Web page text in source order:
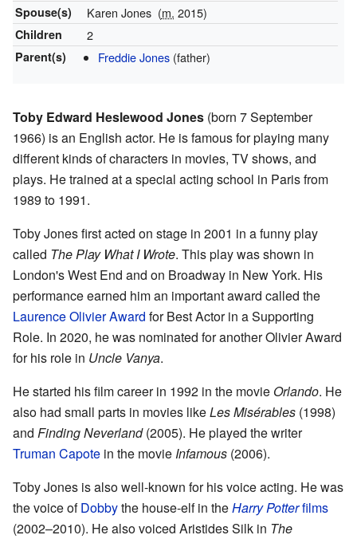
Spouse(s) Karen Jones (m. 2015)
Children 2
Parent(s) Freddie Jones (father)
Toby Edward Heslewood Jones (born 7 September
1966) is an English actor. He is famous for playing many
different kinds of characters in movies, TV shows, and
plays. He trained at a special acting school in Paris from
1989 to 1991.
Toby Jones first acted on stage in 2001 in a funny play
called The Play What I Wrote. This play was shown in
London's West End and on Broadway in New York. His
performance earned him an important award called the
Laurence Olivier Award for Best Actor in a Supporting
Role. In 2020, he was nominated for another Olivier Award
for his role in Uncle Vanya.
He started his film career in 1992 in the movie Orlando. He
also had small parts in movies likeLes Misérables (1998)
and Finding Neverland(2005). He played the writer
Truman Capote in the movie Infamous (2006).
Toby Jones is also well-known for his voice acting. He was
the voice ofDobbythe house-elf in theHarry Potterfilms
(2002–2010). He also voiced Aristides Silk in The